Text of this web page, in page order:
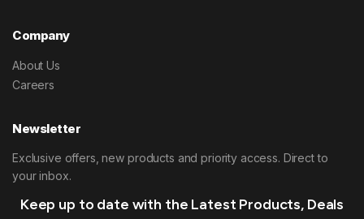
Company
About Us
Careers
Newsletter
Exclusive offers, new products and priority access. Direct to
your inbox.
Keep up to date with the Latest Products, Deals